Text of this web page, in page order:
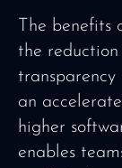
The benefits
the
transparency
an
higher
enables